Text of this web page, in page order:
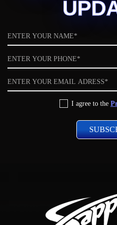
Name
Phone
Email
I agree to the